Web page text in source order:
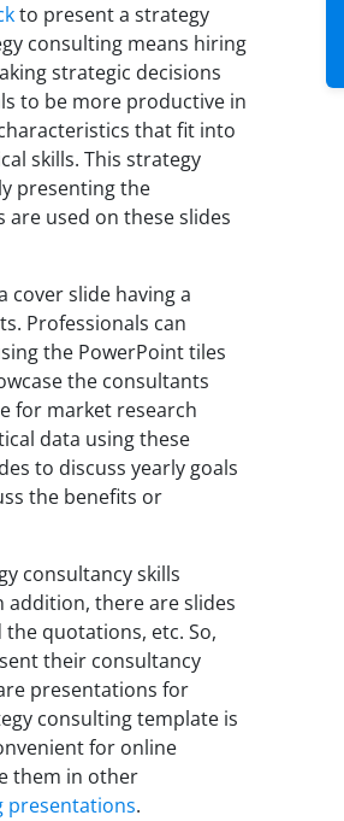
to present a strategy
consulting means hiring
strategic decisions
to be more productive in
that fit into
skills. This strategy
presenting the
used on these slides
cover slide having a
Professionals can
the PowerPoint tiles
the consultants
for market research
data using these
to discuss yearly goals
the benefits or
consultancy skills
there are slides
quotations, etc. So,
their consultancy
presentations for
consulting template is
for online
them in other
presentations.